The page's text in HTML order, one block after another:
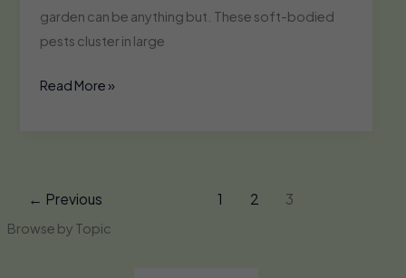
garden can be anything but. These soft-bodied
pests cluster in large
Whiteflies
Read More »
← Previous 1 2 3
Browse by Topic